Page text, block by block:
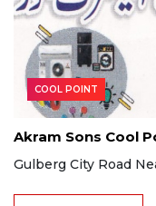
COOL POINT
Akram Sons Cool
Gulberg City Road